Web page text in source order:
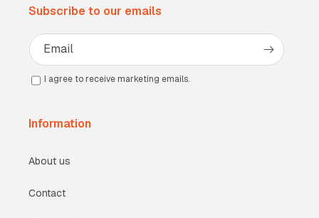
Subscribe to our emails
Email
I agree to receive marketing emails.
Information
About us
Contact